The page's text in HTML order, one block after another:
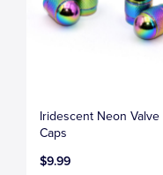
Iridescent Neon Valve
Caps
$9.99